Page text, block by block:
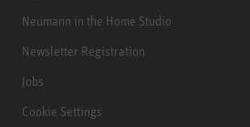
Neumann in the Home Studio
Newsletter Registration
Jobs
Cookie Settings